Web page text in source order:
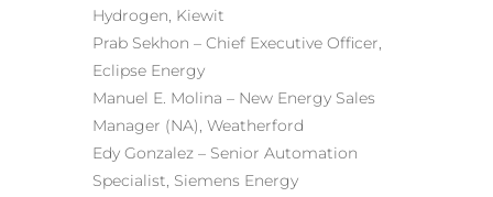
Hydrogen, Kiewit
Prab Sekhon – Chief Executive Officer,
Eclipse Energy
Manuel E. Molina – New Energy Sales
Manager (NA), Weatherford
Edy Gonzalez – Senior Automation
Specialist, Siemens Energy